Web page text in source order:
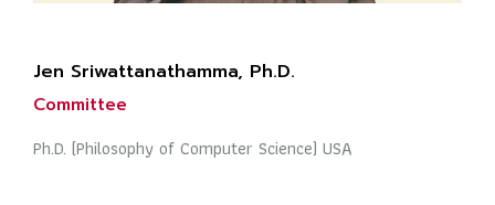
Jen Sriwattanathamma, Ph.D.
Committee
Ph.D. (Philosophy of Computer Science) USA